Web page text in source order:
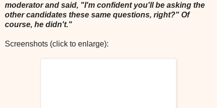
moderator and said, "I'm confident you'll be asking the
other candidates these same questions, right?" Of
course, he didn't."
Screenshots (click to enlarge):